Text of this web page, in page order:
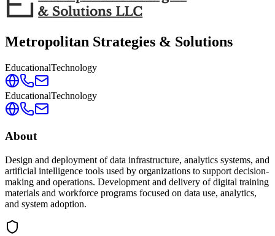
Metropolitan Strategies & Solutions
EducationalTechnology
EducationalTechnology
About
Design and deployment of data infrastructure, analytics systems, and
artificial intelligence tools used by organizations to support decision-
making and operations. Development and delivery of digital training
materials and workforce programs focused on data use, analytics,
and system adoption.